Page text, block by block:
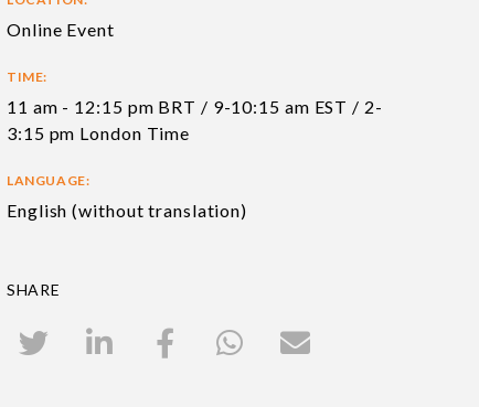
Online Event
TIME:
11 am - 12:15 pm BRT / 9-10:15 am EST / 2-
3:15 pm London Time
LANGUAGE:
English (without translation)
SHARE